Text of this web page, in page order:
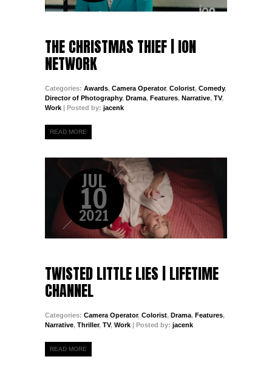
THE CHRISTMAS THIEF | ION
NETWORK
Categories: Awards, Camera Operator, Colorist, Comedy,
Director of Photography, Drama, Features, Narrative, TV,
Work | Posted by: jacenk
READ MORE
JUL
10
2021
TWISTED LITTLE LIES | LIFETIME
CHANNEL
Categories: Camera Operator, Colorist, Drama, Features,
Narrative, Thriller, TV, Work | Posted by: jacenk
READ MORE